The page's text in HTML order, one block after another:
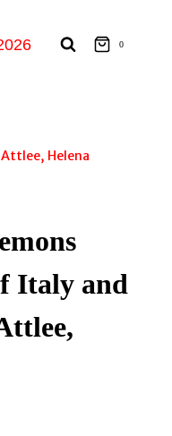
0
Helena
Italy and